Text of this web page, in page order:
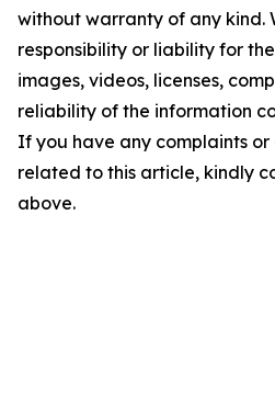
without warranty of any kind.
responsibility or liability for
images, videos, licenses,
reliability of the information
If you have any complaints or
related to this article, kindly
above.